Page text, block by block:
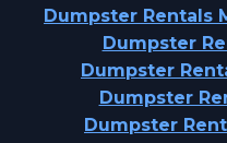
Dumpster Rentals
Dumpster
Dumpster
Dumpster
Dumpster